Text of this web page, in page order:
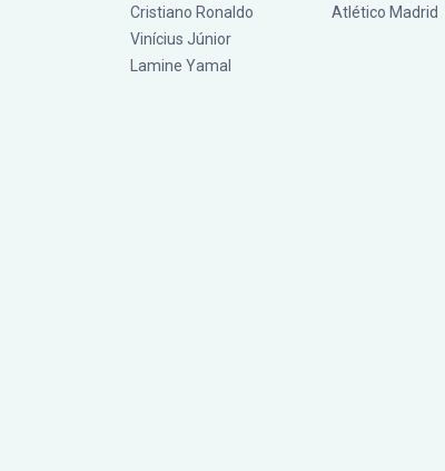
Cristiano Ronaldo
Vinícius Júnior
Lamine Yamal
Atlético Madrid